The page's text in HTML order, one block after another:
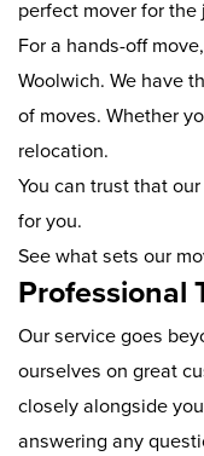
perfect mover for the
For a hands-off
Woolwich. We have
of moves. Whether
relocation.
You can trust that
for you.
See what sets our
Professional
Our service goes
ourselves on great
closely alongside
answering any